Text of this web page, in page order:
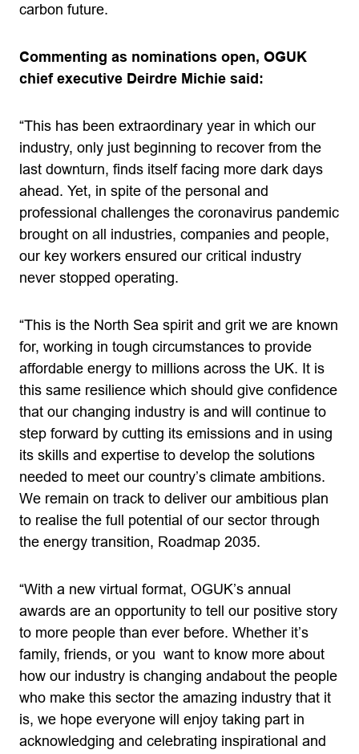
carbon future.
Commenting as nominations open, OGUK
chief executive Deirdre Michie said:
“This has been extraordinary year in which our
industry, only just beginning to recover from the
last downturn, finds itself facing more dark days
ahead. Yet, in spite of the personal and
professional challenges the coronavirus pandemic
brought on all industries, companies and people,
our key workers ensured our critical industry
never stopped operating.
“This is the North Sea spirit and grit we are known
for, working in tough circumstances to provide
affordable energy to millions across the UK. It is
this same resilience which should give confidence
that our changing industry is and will continue to
step forward by cutting its emissions and in using
its skills and expertise to develop the solutions
needed to meet our country’s climate ambitions.
We remain on track to deliver our ambitious plan
to realise the full potential of our sector through
the energy transition, Roadmap 2035.
“With a new virtual format, OGUK’s annual
awards are an opportunity to tell our positive story
to more people than ever before. Whether it’s
family, friends, or you want to know more about
how our industry is changing andabout the people
who make this sector the amazing industry that it
is, we hope everyone will enjoy taking part in
acknowledging and celebrating inspirational and